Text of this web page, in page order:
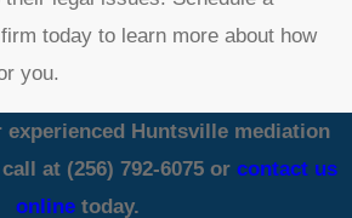
today to learn more about how
you.
experienced Huntsville mediation
at (256) 792-6075or contact us
onlinetoday.